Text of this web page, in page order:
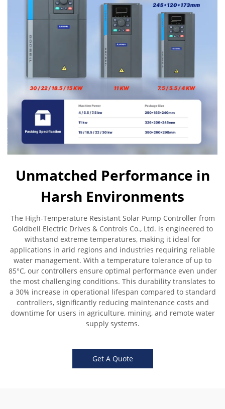
Unmatched Performance in
Harsh Environments
The High-Temperature Resistant Solar Pump Controller from
Goldbell Electric Drives & Controls Co., Ltd. is engineered to
withstand extreme temperatures, making it ideal for
applications in arid regions and industries requiring reliable
water management. With a temperature tolerance of up to
85°C, our controllers ensure optimal performance even under
the most challenging conditions. This durability translates to
a 30% increase in operational lifespan compared to standard
controllers, significantly reducing maintenance costs and
downtime for users in agriculture, mining, and remote water
supply systems.
Get A Quote